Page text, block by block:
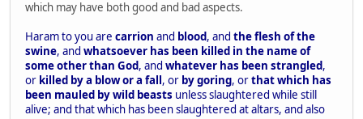
which may have both good and bad aspects.
Haram to you are carrion and blood, and the flesh of the
swine, and whatsoever has been killed in the name of
some other than God, and whatever has been strangled,
or killed by a blow or a fall , or by goring, orthat which has
been mauled by wild beasts unless slaughtered while still
alive; and that which has been slaughtered at altars, and also